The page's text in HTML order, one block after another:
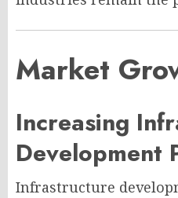
Market
Increasing
Development
Infrastructure